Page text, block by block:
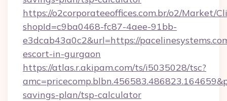
https://o2corporateeoffices.com.br/o2/Market/
shopId=c9ba0468-fc87-4aee-91bb-
e3dcab43a0c2&url=https://
escort-in-gurgaon
https://atlas.r.akipam.com/ts/i5035028/tsc?
savings-plan/tsp-calculator